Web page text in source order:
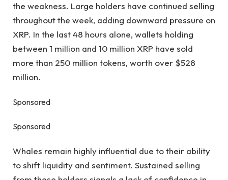
the weakness. Large holders have continued selling
throughout the week, adding downward pressure on
XRP. In the last 48 hours alone, wallets holding
between 1 million and 10 million XRP have sold
more than 250 million tokens, worth over $528
million.
Sponsored
Sponsored
Whales remain highly influential due to their ability
to shift liquidity and sentiment. Sustained selling